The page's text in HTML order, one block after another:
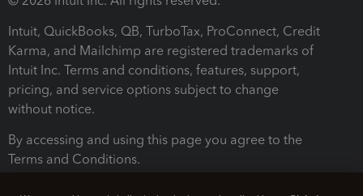
Intuit, QuickBooks, QB, TurboTax, ProConnect, Credit
Karma, and Mailchimp are registered trademarks of
Intuit Inc. Terms and conditions, features, support,
pricing, and service options subject to change
without notice.
By accessing and using this page you agree to the
Terms and Conditions.